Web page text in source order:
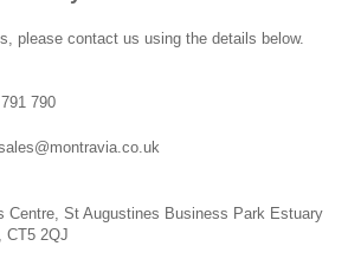
please contact us using the details below.
790
Centre, St Augustines Business Park Estuary
CT5 2QJ